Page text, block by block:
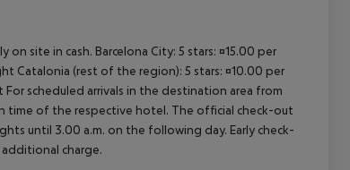
site in cash. Barcelona City: 5 stars: ¤15.00 per
Catalonia (rest of the region): 5 stars: ¤10.00 per
scheduled arrivals in the destination area from
time of the respective hotel. The official check-out
until 3.00 a.m. on the following day. Early check-
charge.